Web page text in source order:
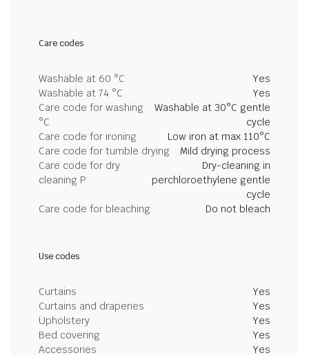
Care codes
Washable at 60 °C
Yes
Washable at 74 °C
Yes
Care code for washing
°C
Washable at 30°C gentle
cycle
Care code for ironing
Low iron at max 110°C
Care code for tumble drying
Mild drying process
Care code for dry
cleaning P
Dry-cleaning in
perchloroethylene gentle
cycle
Care code for bleaching
Do not bleach
Use codes
Curtains
Yes
Curtains and draperies
Yes
Upholstery
Yes
Bed covering
Yes
Accessories
Yes